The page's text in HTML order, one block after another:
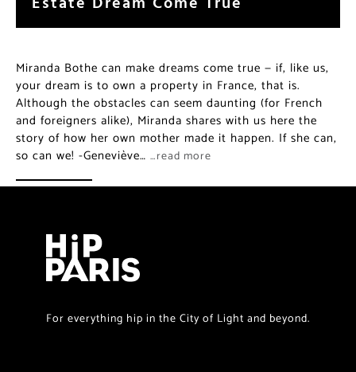
Miranda Bothe can make dreams come true — if, like us,
your dream is to own a property in France, that is.
Although the obstacles can seem daunting (for French
and foreigners alike), Miranda shares with us here the
story of how her own mother made it happen. If she can,
so can we! -Geneviève… …read more
For everything hip in the City of Light and beyond.